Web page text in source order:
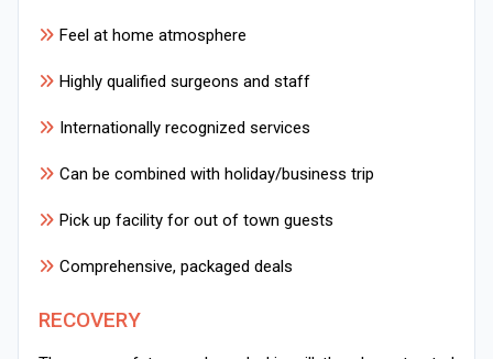
Feel at home atmosphere
Highly qualified surgeons and staff
Internationally recognized services
Can be combined with holiday/business trip
Pick up facility for out of town guests
Comprehensive, packaged deals
RECOVERY